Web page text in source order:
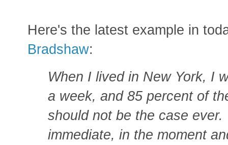
Here's the latest example in
Bradshaw:
When I lived in New York, I
a week, and 85 percent of
should not be the case
immediate, in the moment